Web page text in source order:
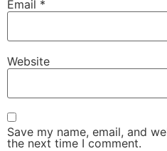
Email *
Website
Save my name, email, and
the next time I comment.